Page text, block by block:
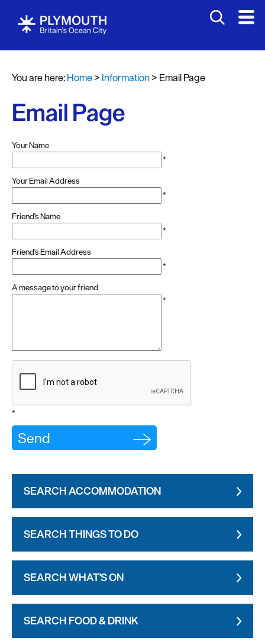
You are here:Home> Information> Email Page
Email Page
Your Name
*
Your Email Address
*
Friend's Name
*
Friend's Email Address
*
A message to your friend
*
*
SEARCH ACCOMMODATION
SEARCH THINGS TO DO
SEARCH WHAT'S ON
SEARCH FOOD & DRINK